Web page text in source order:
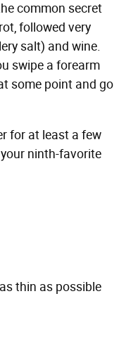
common secret
followed very
salt) and wine.
swipe a forearm
some point and go
for at least a few
ninth-favorite
thin as possible